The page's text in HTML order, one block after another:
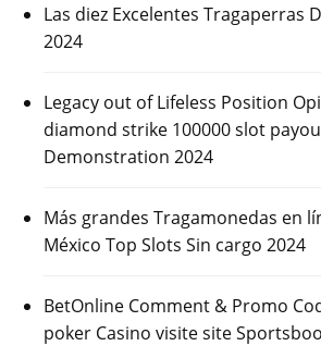
Las diez Excelentes Tragaperras
2024
Legacy out of Lifeless Position
diamond strike 100000 slot
Demonstration 2024
Más grandes Tragamonedas en
México Top Slots Sin cargo 2024
BetOnline Comment & Promo
poker Casino visite site